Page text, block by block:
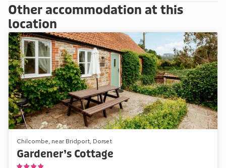
Other accommodation at this
location
Chilcombe, near Bridport, Dorset
Gardener’s Cottage